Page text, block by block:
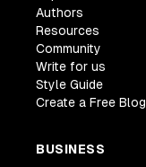
Authors
Resources
Community
Write for us
Style Guide
Create a Free Blog
BUSINESS